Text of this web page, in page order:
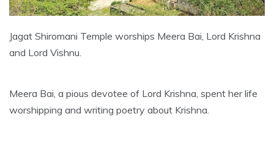
Jagat Shiromani Temple worships Meera Bai, Lord Krishna
and Lord Vishnu.
Meera Bai, a pious devotee of Lord Krishna, spent her life
worshipping and writing poetry about Krishna.